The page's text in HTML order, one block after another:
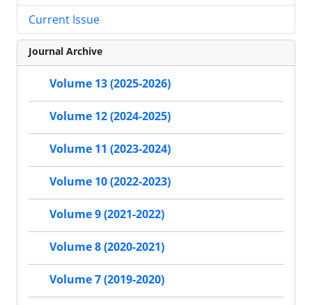
Current Issue
Journal Archive
Volume 13 (2025-2026)
Volume 12 (2024-2025)
Volume 11 (2023-2024)
Volume 10 (2022-2023)
Volume 9 (2021-2022)
Volume 8 (2020-2021)
Volume 7 (2019-2020)